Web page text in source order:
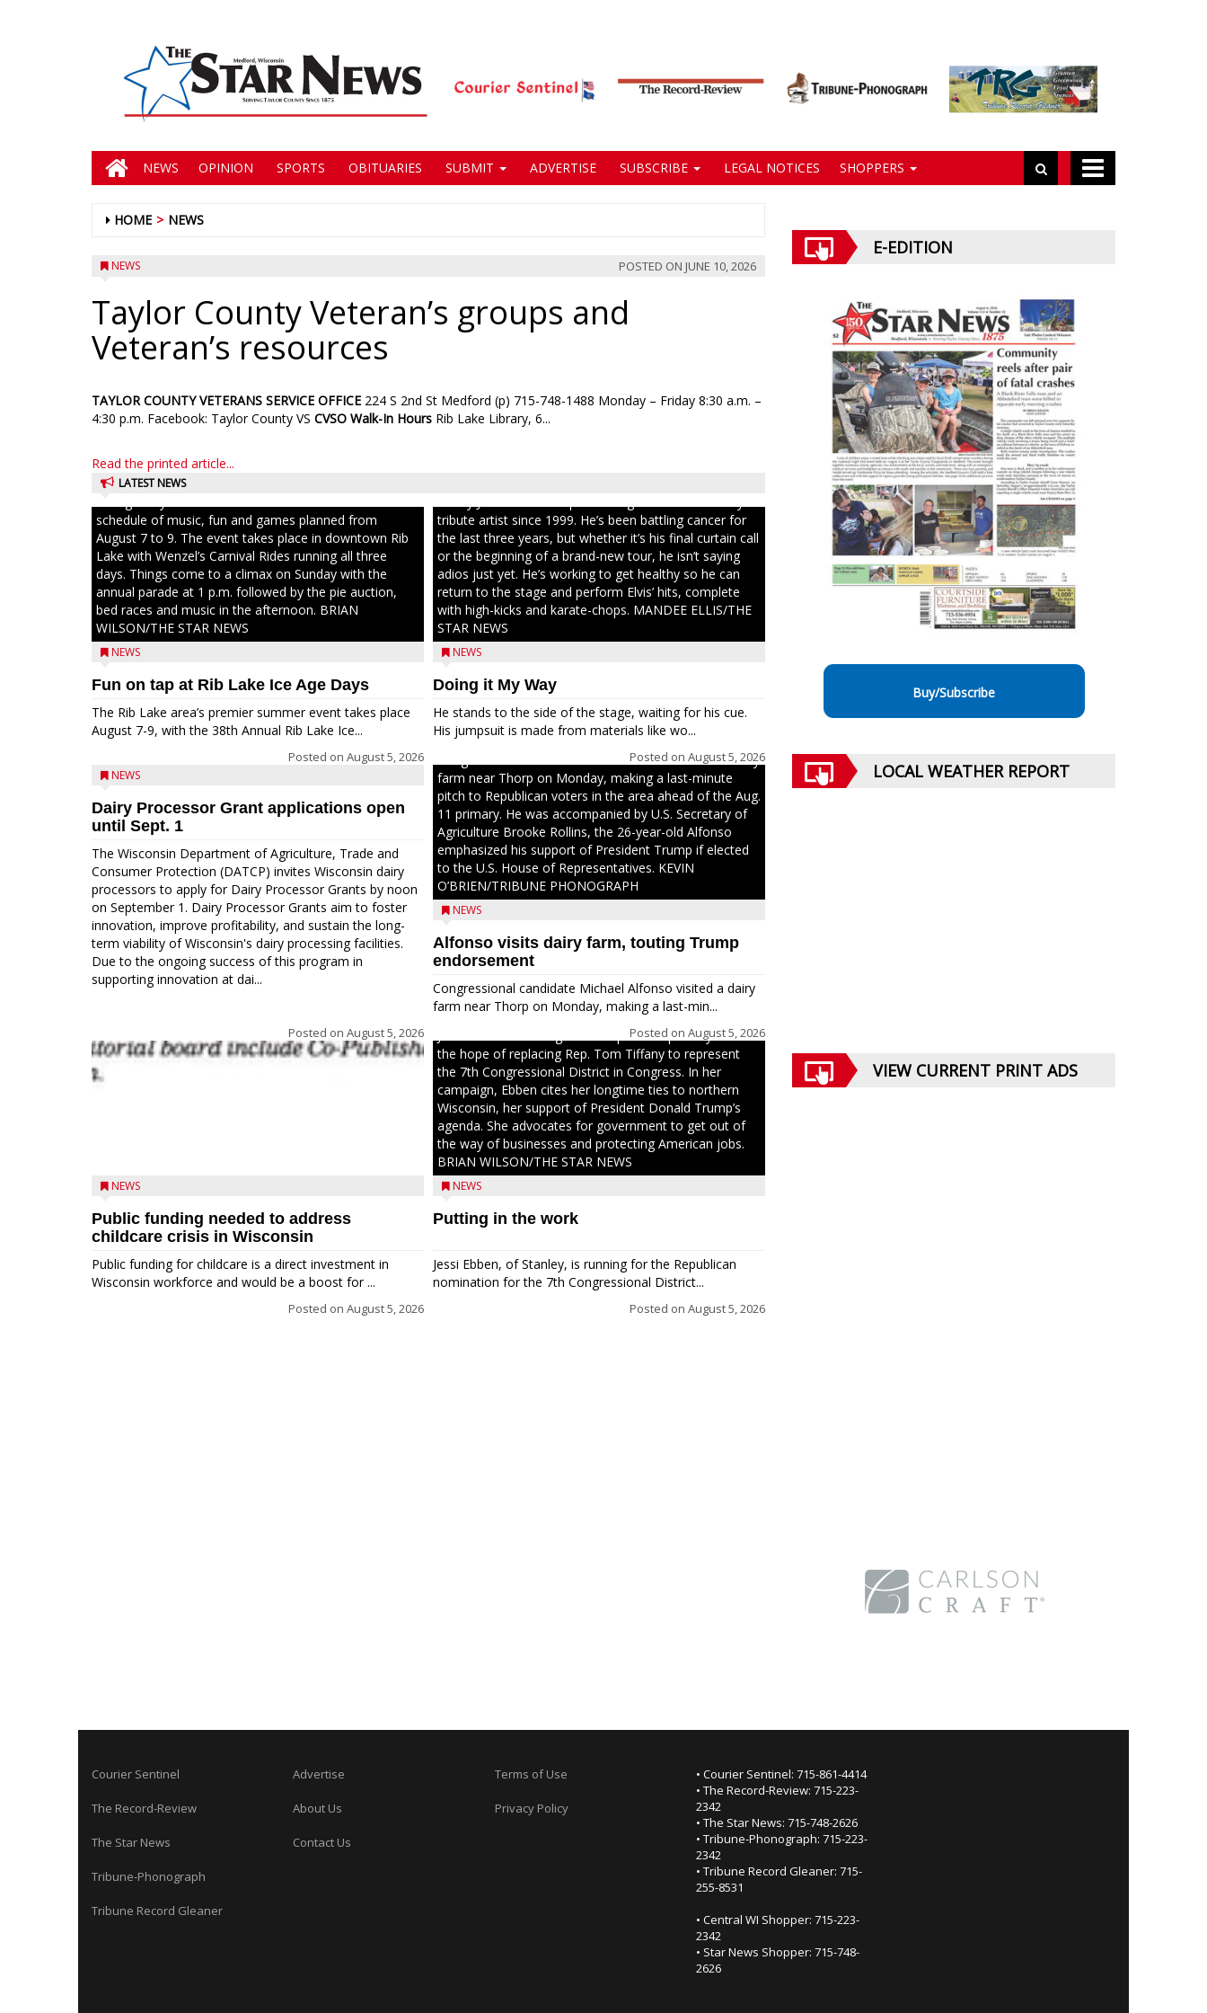
NEWS OPINION SPORTS OBITUARIES SUBMIT ADVERTISE SUBSCRIBE LEGAL NOTICES SHOPPERS
HOME NEWS
NEWS POSTED ON JUNE 10, 2026
Taylor County Veteran’s groups and
Veteran’s resources
TAYLOR COUNTY VETERANS SERVICE OFFICE 224 S 2nd St Medford (p) 715-748-1488 Monday – Friday 8:30 a.m. –
4:30 p.m. Facebook: Taylor County VS CVSO Walk-In Hours Rib Lake Library, 6...
Read the printed article...
LATEST NEWS
schedule of music, fun and games planned from
August 7 to 9. The event takes place in downtown Rib
Lake with Wenzel’s Carnival Rides running all three
days. Things come to a climax on Sunday with the
annual parade at 1 p.m. followed by the pie auction,
bed races and music in the afternoon. BRIAN
WILSON/THE STAR NEWS
NEWS
Fun on tap at Rib Lake Ice Age Days
The Rib Lake area’s premier summer event takes place
August 7-9, with the 38th Annual Rib Lake Ice...
Posted on August 5, 2026
NEWS
Dairy Processor Grant applications open
until Sept. 1
The Wisconsin Department of Agriculture, Trade and
Consumer Protection (DATCP) invites Wisconsin dairy
processors to apply for Dairy Processor Grants by noon
on September 1. Dairy Processor Grants aim to foster
innovation, improve profitability, and sustain the long-
term viability of Wisconsin's dairy processing facilities.
Due to the ongoing success of this program in
supporting innovation at dai...
Posted on August 5, 2026
NEWS
Public funding needed to address
childcare crisis in Wisconsin
Public funding for childcare is a direct investment in
Wisconsin workforce and would be a boost for ...
Posted on August 5, 2026
tribute artist since 1999. He’s been battling cancer for
the last three years, but whether it’s his final curtain call
or the beginning of a brand-new tour, he isn’t saying
adios just yet. He’s working to get healthy so he can
return to the stage and perform Elvis’ hits, complete
with high-kicks and karate-chops. MANDEE ELLIS/THE
STAR NEWS
NEWS
Doing it My Way
He stands to the side of the stage, waiting for his cue.
His jumpsuit is made from materials like wo...
Posted on August 5, 2026
Congressional candidate Michael Alfonso visited a dairy
farm near Thorp on Monday, making a last-minute
pitch to Republican voters in the area ahead of the Aug.
11 primary. He was accompanied by U.S. Secretary of
Agriculture Brooke Rollins, the 26-year-old Alfonso
emphasized his support of President Trump if elected
to the U.S. House of Representatives. KEVIN
O’BRIEN/TRIBUNE PHONOGRAPH
NEWS
Alfonso visits dairy farm, touting Trump
endorsement
Congressional candidate Michael Alfonso visited a dairy
farm near Thorp on Monday, making a last-min...
Posted on August 5, 2026
Jessi Ebben is running in the Republican primary with
the hope of replacing Rep. Tom Tiffany to represent
the 7th Congressional District in Congress. In her
campaign, Ebben cites her longtime ties to northern
Wisconsin, her support of President Donald Trump’s
agenda. She advocates for government to get out of
the way of businesses and protecting American jobs.
BRIAN WILSON/THE STAR NEWS
NEWS
Putting in the work
Jessi Ebben, of Stanley, is running for the Republican
nomination for the 7th Congressional District...
Posted on August 5, 2026
E-EDITION
Buy/Subscribe
LOCAL WEATHER REPORT
VIEW CURRENT PRINT ADS
Courier Sentinel
The Record-Review
The Star News
Tribune-Phonograph
Tribune Record Gleaner
Advertise
About Us
Contact Us
Terms of Use
Privacy Policy
• Courier Sentinel: 715-861-4414
• The Record-Review: 715-223-
2342
• The Star News: 715-748-2626
• Tribune-Phonograph: 715-223-
2342
• Tribune Record Gleaner: 715-
255-8531
• Central WI Shopper: 715-223-
2342
• Star News Shopper: 715-748-
2626